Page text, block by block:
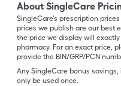
About SingleCare
SingleCare’s prescription
prices we publish are our best
the price we display will
pharmacy. For an exact price,
provide the BIN/GRP/PCN
Any SingleCare bonus
only be used once.